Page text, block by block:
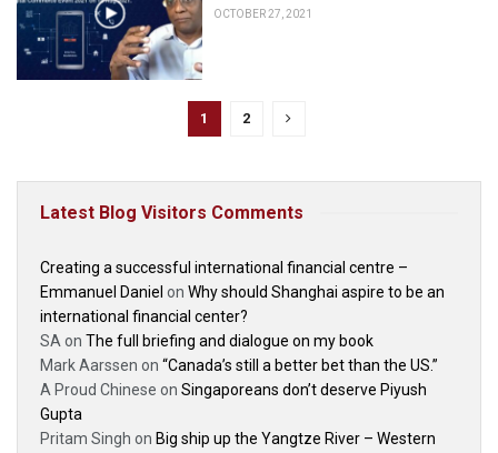
OCTOBER 27, 2021
1 2
Latest Blog Visitors Comments
Creating a successful international financial centre –
Emmanuel Daniel on Why should Shanghai aspire to be an
international financial center?
SA on The full briefing and dialogue on my book
Mark Aarssen on “Canada’s still a better bet than the US.”
A Proud Chinese on Singaporeans don’t deserve Piyush
Gupta
Pritam Singh on Big ship up the Yangtze River – Western